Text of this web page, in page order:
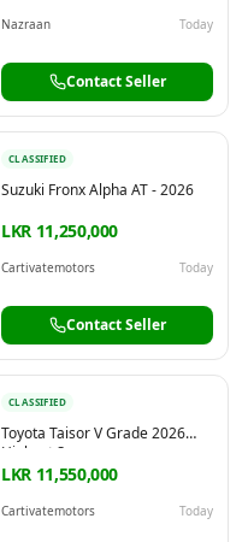
Nazraan Today
Contact Seller
CLASSIFIED
Suzuki Fronx Alpha AT - 2026
LKR 11,250,000
Cartivatemotors Today
Contact Seller
CLASSIFIED
Toyota Taisor V Grade 2026
Highest Spec
LKR 11,550,000
Cartivatemotors Today